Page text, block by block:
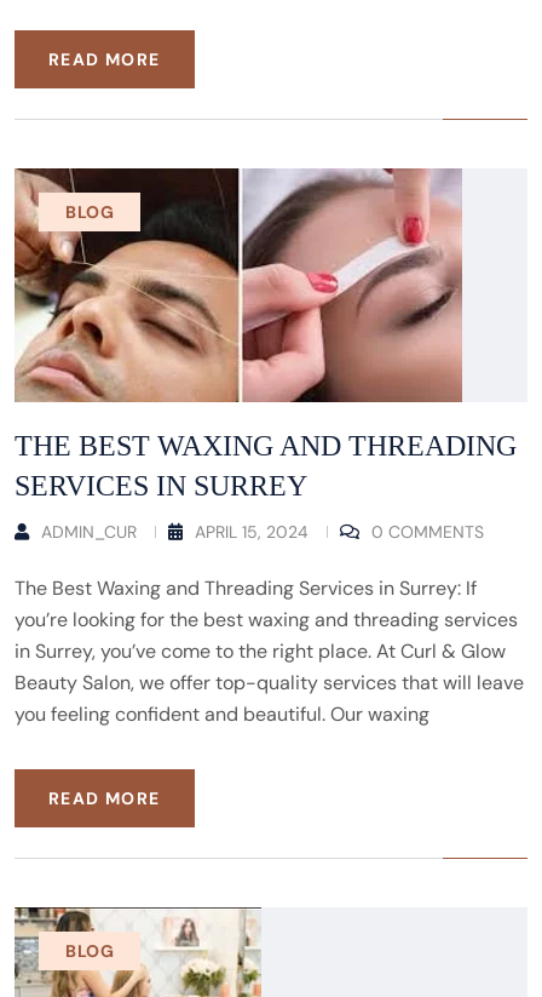
READ MORE
BLOG
THE BEST WAXING AND THREADING
SERVICES IN SURREY
ADMIN_CUR APRIL 15, 2024 0 COMMENTS
The Best Waxing and Threading Services in Surrey: If
you’re looking for the best waxing and threading services
in Surrey, you’ve come to the right place. At Curl & Glow
Beauty Salon, we offer top-quality services that will leave
you feeling confident and beautiful. Our waxing
READ MORE
BLOG